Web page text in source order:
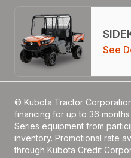
See
© Kubota Tractor
financing for up to 36
Series equipment from
inventory. Promotional rate
through Kubota Credit